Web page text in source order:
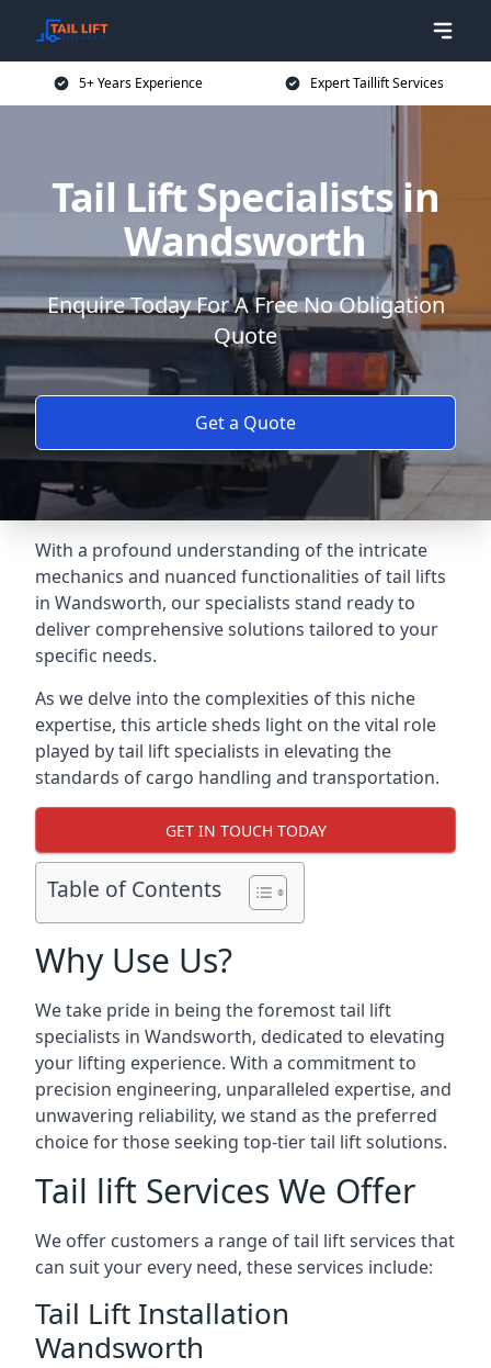
5+ Years Experience Expert Taillift Services
Tail Lift Specialists in
Wandsworth
Enquire Today For A Free No Obligation
Quote
Get a Quote
With a profound understanding of the intricate
mechanics and nuanced functionalities of tail lifts
in Wandsworth, our specialists stand ready to
deliver comprehensive solutions tailored to your
specific needs.
As we delve into the complexities of this niche
expertise, this article sheds light on the vital role
played by tail lift specialists in elevating the
standards of cargo handling and transportation.
GET IN TOUCH TODAY
Table of Contents
Why Use Us?
We take pride in being the foremost tail lift
specialists in Wandsworth, dedicated to elevating
your lifting experience. With a commitment to
precision engineering, unparalleled expertise, and
unwavering reliability, we stand as the preferred
choice for those seeking top-tier tail lift solutions.
Tail lift Services We Offer
We offer customers a range of tail lift services that
can suit your every need, these services include:
Tail Lift Installation
Wandsworth